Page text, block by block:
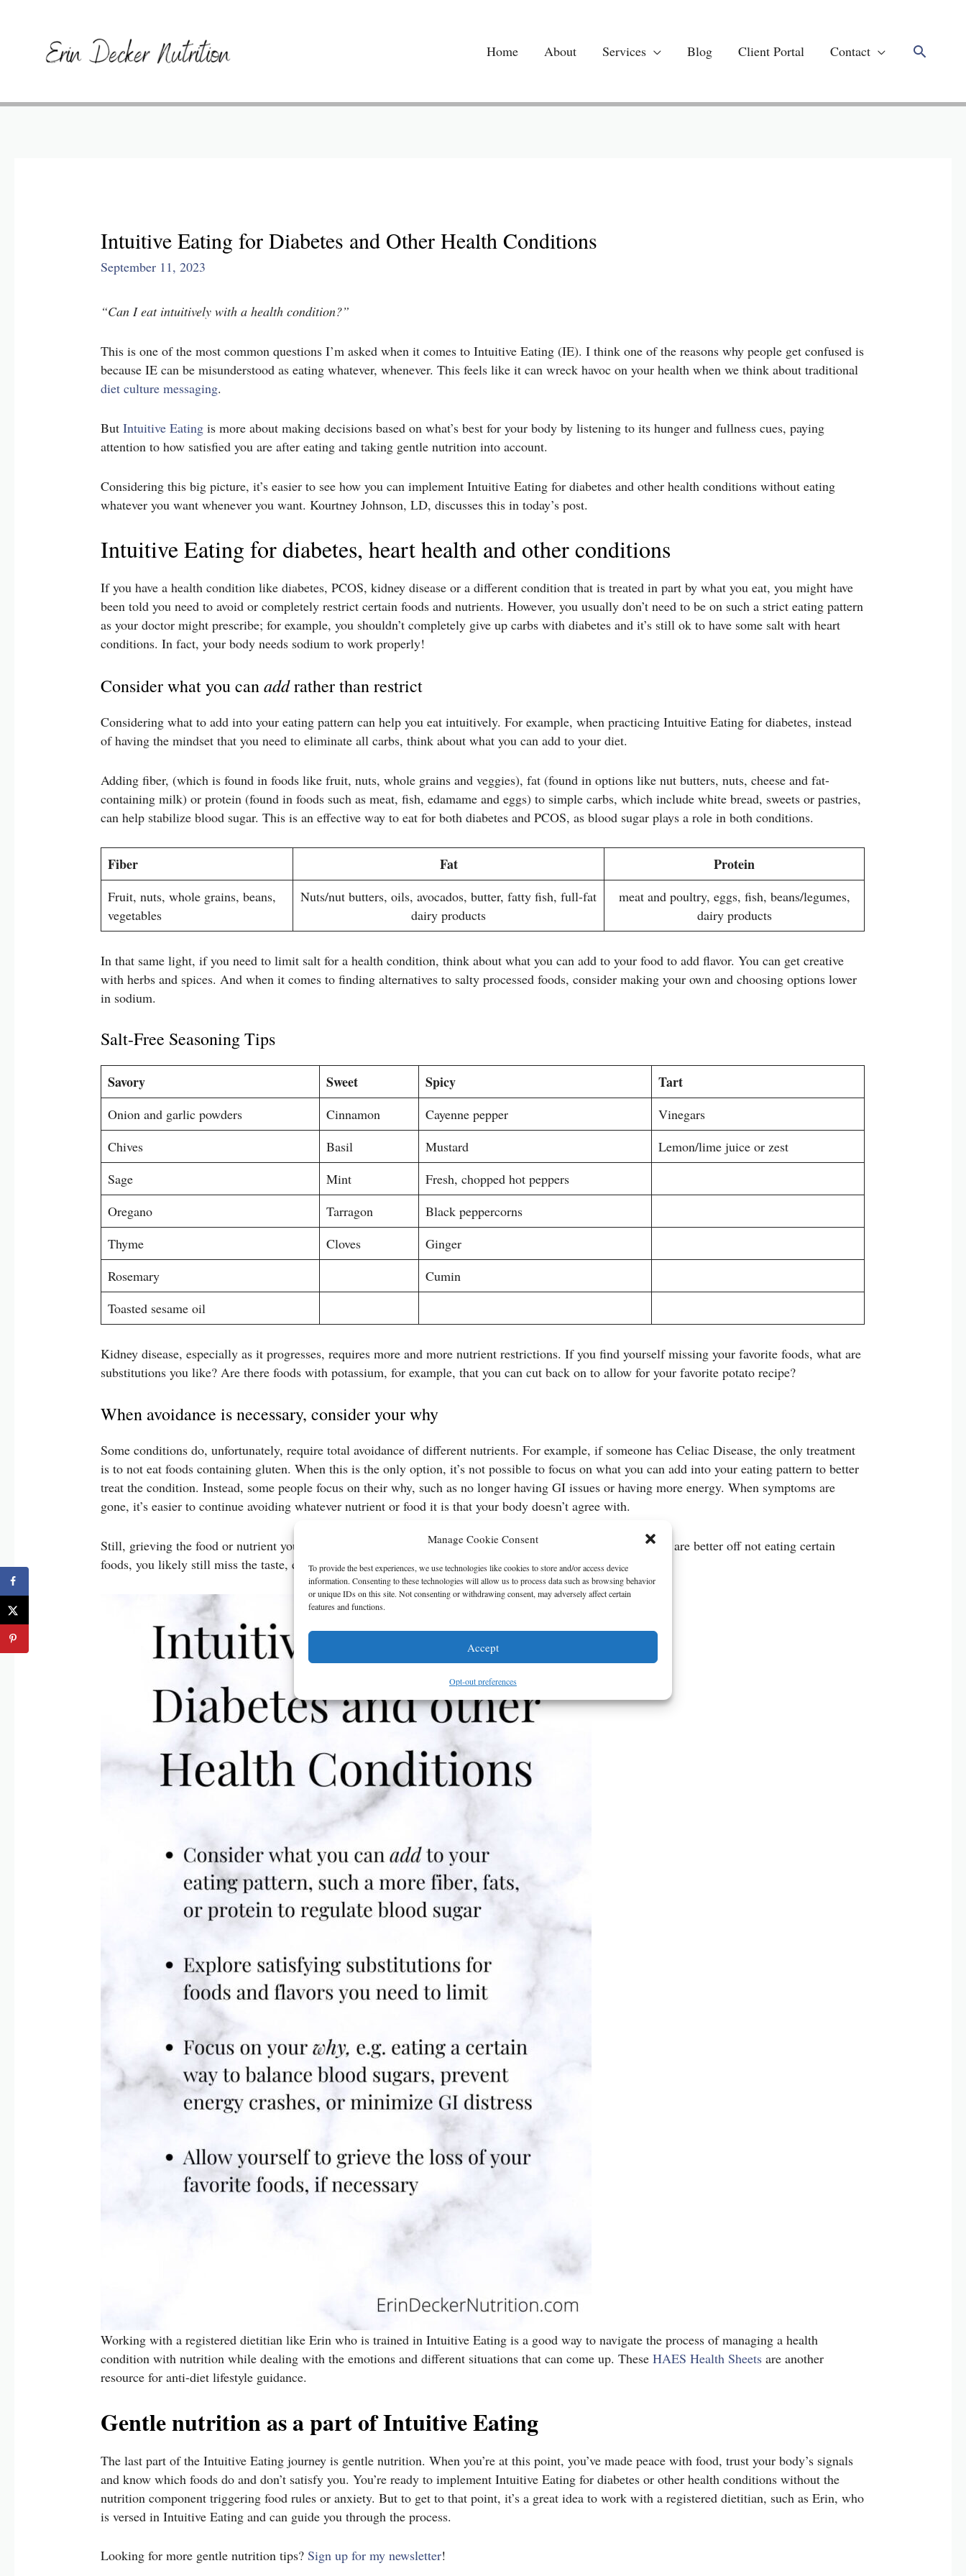
Manage Cookie Consent
To provide the best experiences, we use technologies like cookies to store and/or access device
information. Consenting to these technologies will allow us to process data such as browsing behavior
or unique IDs on this site. Not consenting or withdrawing consent, may adversely affect certain
features and functions.
Accept
Opt-out preferences
Home About Services Blog Client Portal Contact Search
​​Intuitive Eating for Diabetes and Other Health Conditions
September 11, 2023
“Can I eat intuitively with a health condition?”
This is one of the most common questions I’m asked when it comes to Intuitive Eating (IE). I think one of the reasons why people get confused is
because IE can be misunderstood as eating whatever, whenever. This feels like it can wreck havoc on your health when we think about traditional
diet culture messaging.
ButIntuitive Eating is more about making decisions based on what’s best for your body by listening to its hunger and fullness cues, paying
attention to how satisfied you are after eating and taking gentle nutrition into account.
Considering this big picture, it’s easier to see how you can implement Intuitive Eating for diabetes and other health conditions without eating
whatever you want whenever you want. Kourtney Johnson, LD, discusses this in today’s post.
Intuitive Eating for diabetes, heart health and other conditions
If you have a health condition like diabetes, PCOS, kidney disease or a different condition that is treated in part by what you eat, you might have
been told you need to avoid or completely restrict certain foods and nutrients. However, you usually don’t need to be on such a strict eating pattern
as your doctor might prescribe; for example, you shouldn’t completely give up carbs with diabetes and it’s still ok to have some salt with heart
conditions. In fact, your body needs sodium to work properly!
Consider what you canaddrather than restrict
Considering what to add into your eating pattern can help you eat intuitively. For example, when practicing Intuitive Eating for diabetes, instead
of having the mindset that you need to eliminate all carbs, think about what you can add to your diet.
Adding fiber, (which is found in foods like fruit, nuts, whole grains and veggies), fat (found in options like nut butters, nuts, cheese and fat-
containing milk) or protein (found in foods such as meat, fish, edamame and eggs) to simple carbs, which include white bread, sweets or pastries,
can help stabilize blood sugar. This is an effective way to eat for both diabetes and PCOS, as blood sugar plays a role in both conditions.
Fiber Fat Protein
Fruit, nuts, whole grains, beans,
vegetables
Nuts/nut butters, oils, avocados, butter, fatty fish, full-fat
dairy products
meat and poultry, eggs, fish, beans/legumes,
dairy products
In that same light, if you need to limit salt for a health condition, think about what you can add to your food to add flavor. You can get creative
with herbs and spices. And when it comes to finding alternatives to salty processed foods, consider making your own and choosing options lower
in sodium.
Salt-Free Seasoning Tips
Savory Sweet Spicy Tart
Onion and garlic powders Cinnamon Cayenne pepper
Vinegars
Chives
Basil Mustard
Lemon/lime juice or zest
Sage
Mint
Fresh, chopped hot peppers
Oregano
Tarragon
Black peppercorns
Thyme
Cloves
Ginger
Rosemary
Cumin
Toasted sesame oil
Kidney disease, especially as it progresses, requires more and more nutrient restrictions. If you find yourself missing your favorite foods, what are
substitutions you like? Are there foods with potassium, for example, that you can cut back on to allow for your favorite potato recipe?
When avoidance is necessary, consider your why
Some conditions do, unfortunately, require total avoidance of different nutrients. For example, if someone has Celiac Disease, the only treatment
is to not eat foods containing gluten. When this is the only option, it’s not possible to focus on what you can add into your eating pattern to better
treat the condition. Instead, some people focus on their why, such as no longer having GI issues or having more energy. When symptoms are
gone, it’s easier to continue avoiding whatever nutrient or food it is that your body doesn’t agree with.
Still, grieving the food or nutrient you aren’t able to eat is absolutely valid and normal. Even if you know you are better off not eating certain
foods, you likely still miss the taste, emotions or memories associated with what you’re avoiding.
Working with a registered dietitian like Erin who is trained in Intuitive Eating is a good way to navigate the process of managing a health
condition with nutrition while dealing with the emotions and different situations that can come up. TheseHAES Health Sheetsare another
resource for anti-diet lifestyle guidance.
Gentle nutrition as a part of Intuitive Eating
The last part of the Intuitive Eating journey is gentle nutrition. When you’re at this point, you’ve made peace with food, trust your body’s signals
and know which foods do and don’t satisfy you. You’re ready to implement Intuitive Eating for diabetes or other health conditions without the
nutrition component triggering food rules or anxiety. But to get to that point, it’s a great idea to work with a registered dietitian, such as Erin, who
is versed in Intuitive Eating and can guide you through the process.
Looking for more gentle nutrition tips?Sign up for my newsletter!